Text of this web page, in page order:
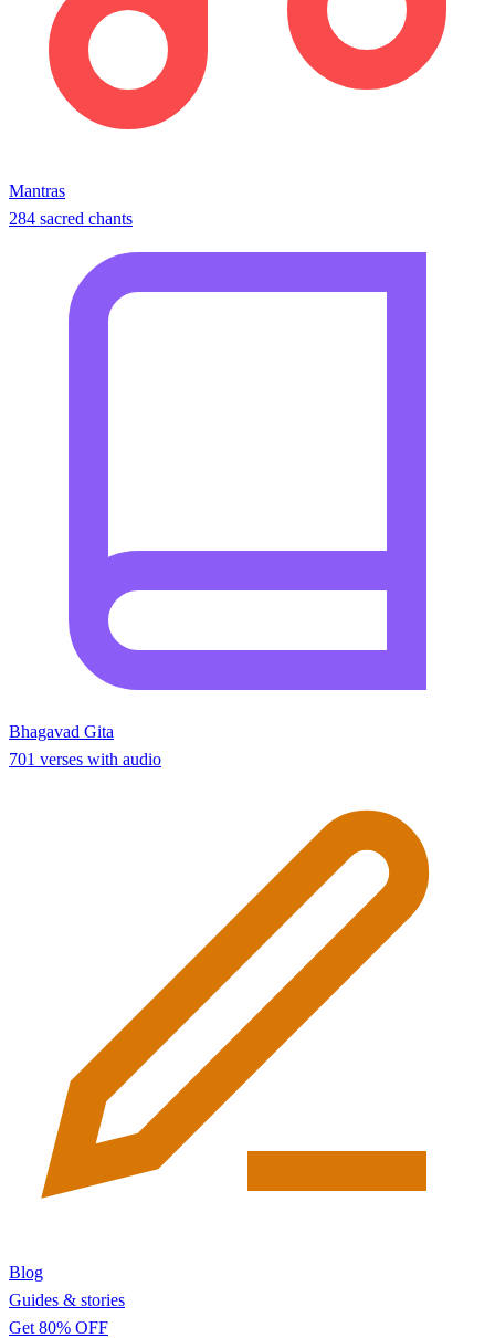
Mantras
284 sacred chants
Bhagavad Gita
701 verses with audio
Blog
Guides & stories
Get 80% OFF